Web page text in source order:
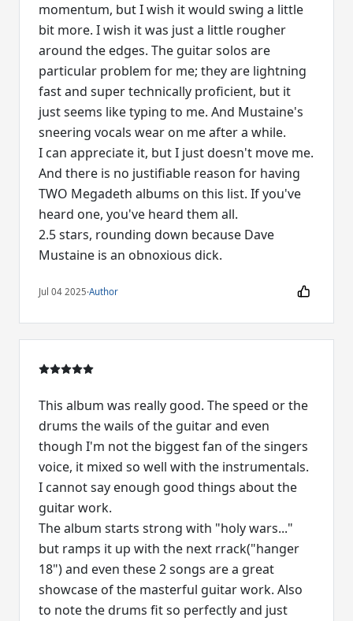
momentum, but I wish it would swing a little
bit more. I wish it was just a little rougher
around the edges. The guitar solos are
particular problem for me; they are lightning
fast and super technically proficient, but it
just seems like typing to me. And Mustaine's
sneering vocals wear on me after a while.
I can appreciate it, but I just doesn't move me.
And there is no justifiable reason for having
TWO Megadeth albums on this list. If you've
heard one, you've heard them all.
2.5 stars, rounding down because Dave
Mustaine is an obnoxious dick.
Jul 04 2025·Author
This album was really good. The speed or the
drums the wails of the guitar and even
though I'm not the biggest fan of the singers
voice, it mixed so well with the instrumentals.
I cannot say enough good things about the
guitar work.
The album starts strong with "holy wars..."
but ramps it up with the next rrack("hanger
18") and even these 2 songs are a great
showcase of the masterful guitar work. Also
to note the drums fit so perfectly and just